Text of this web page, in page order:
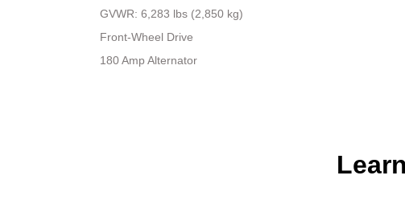
GVWR: 6,283 lbs (2,850 kg)
Front-Wheel Drive
180 Amp Alternator